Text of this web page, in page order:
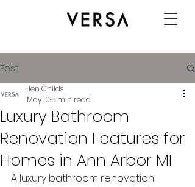
Post
Luxury Bathroom
Renovation Features for
Homes in Ann Arbor MI
Jen Childs
May 10 5 min read
A luxury bathroom renovation